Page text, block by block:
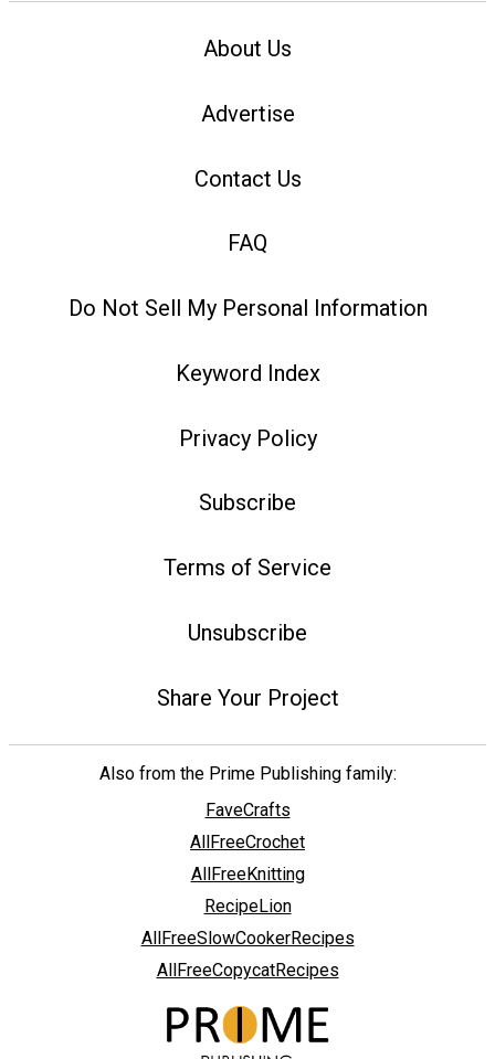
About Us
Advertise
Contact Us
FAQ
Do Not Sell My Personal Information
Keyword Index
Privacy Policy
Subscribe
Terms of Service
Unsubscribe
Share Your Project
Also from the Prime Publishing family:
FaveCrafts
AllFreeCrochet
AllFreeKnitting
RecipeLion
AllFreeSlowCookerRecipes
AllFreeCopycatRecipes